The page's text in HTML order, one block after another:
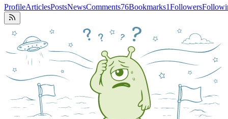
ProfileArticlesPostsNewsComments76Bookmarks1Followers